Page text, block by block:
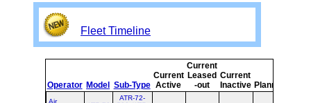
Fleet Timeline
Operator Model Sub-Type
Current
Active
Current
Leased
-out
Current
Inactive Planned
ATR-72-